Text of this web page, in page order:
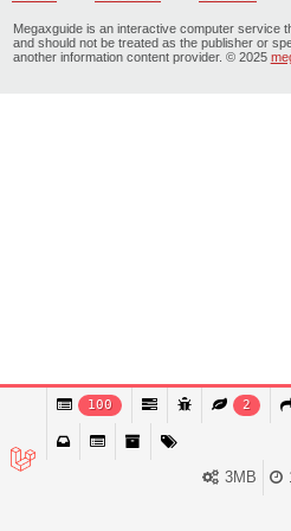
Megaxguide is an interactive computer service
and should not be treated as the publisher or
another information content provider. © 2025
100 2
3MB